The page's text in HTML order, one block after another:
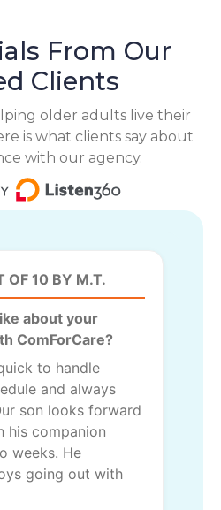
From Our
Clients
older adults live their
is what clients say about
with our agency.
OF 10 BY M.T.
about your
ComForCare?
to handle
and always
son looks forward
his companion
weeks. He
going out with